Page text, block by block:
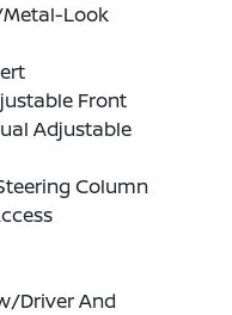
Look
Front
Adjustable
Column
Driver And